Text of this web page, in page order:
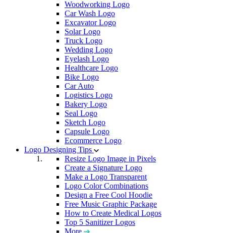
Woodworking Logo
Car Wash Logo
Excavator Logo
Solar Logo
Truck Logo
Wedding Logo
Eyelash Logo
Healthcare Logo
Bike Logo
Car Auto
Logistics Logo
Bakery Logo
Seal Logo
Sketch Logo
Capsule Logo
Ecommerce Logo
Logo Designing Tips
Resize Logo Image in Pixels
Create a Signature Logo
Make a Logo Transparent
Logo Color Combinations
Design a Free Cool Hoodie
Free Music Graphic Package
How to Create Medical Logos
Top 5 Sanitizer Logos
More